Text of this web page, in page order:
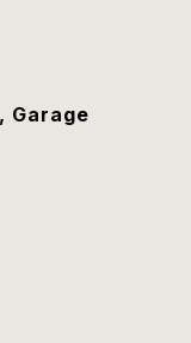
Garage